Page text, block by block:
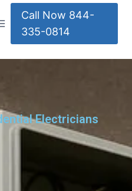
Call Now 844-
335-0814
Electricians